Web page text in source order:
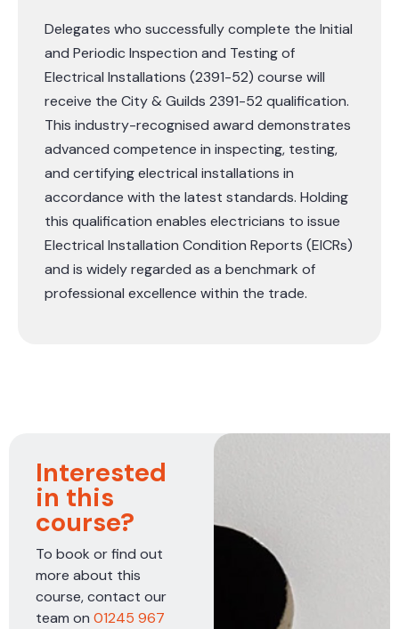
Delegates who successfully complete the Initial
and Periodic Inspection and Testing of
Electrical Installations (2391-52) course will
receive the City & Guilds 2391-52 qualification.
This industry-recognised award demonstrates
advanced competence in inspecting, testing,
and certifying electrical installations in
accordance with the latest standards. Holding
this qualification enables electricians to issue
Electrical Installation Condition Reports (EICRs)
and is widely regarded as a benchmark of
professional excellence within the trade.
Interested
in this
course?
To book or find out
more about this
course, contact our
team on 01245 967